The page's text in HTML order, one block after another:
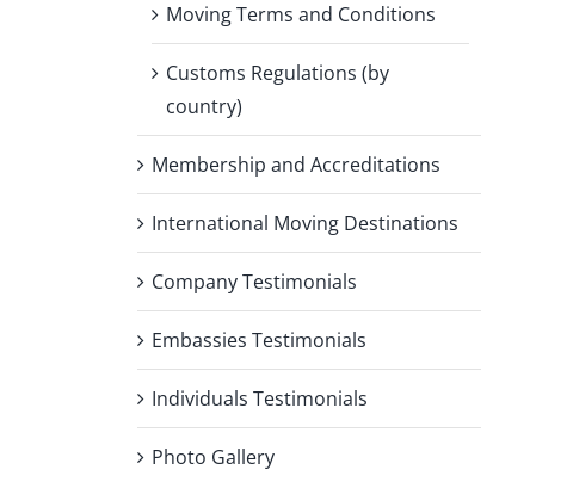
Moving Terms and Conditions
Customs Regulations (by
country)
Membership and Accreditations
International Moving Destinations
Company Testimonials
Embassies Testimonials
Individuals Testimonials
Photo Gallery